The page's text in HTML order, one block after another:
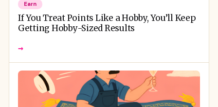
Earn
If You Treat Points Like a Hobby, You’ll Keep
Getting Hobby-Sized Results
→